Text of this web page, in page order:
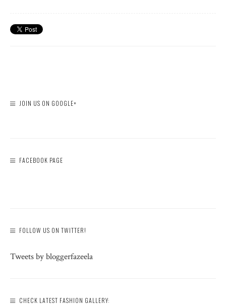
JOIN US ON GOOGLE+
FACEBOOK PAGE
FOLLOW US ON TWITTER!
Tweets by bloggerfazeela
CHECK LATEST FASHION GALLERY: